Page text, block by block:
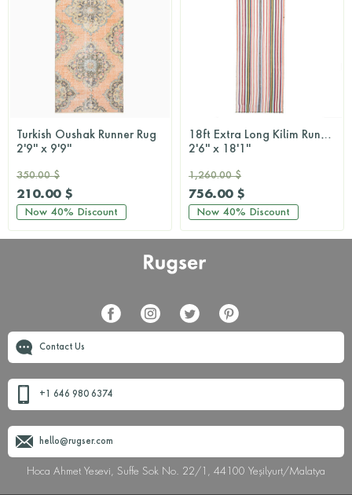
Turkish Oushak Runner Rug
2'9'' x 9'9''
350.00 $
210.00 $
Now 40% Discount
18ft Extra Long Kilim Runner Rug
2'6'' x 18'1''
1,260.00 $
756.00 $
Now 40% Discount
Contact Us
+1 646 980 6374
hello@rugser.com
Hoca Ahmet Yesevi, Suffe Sok No. 22/1, 44100 Yeşilyurt/Malatya